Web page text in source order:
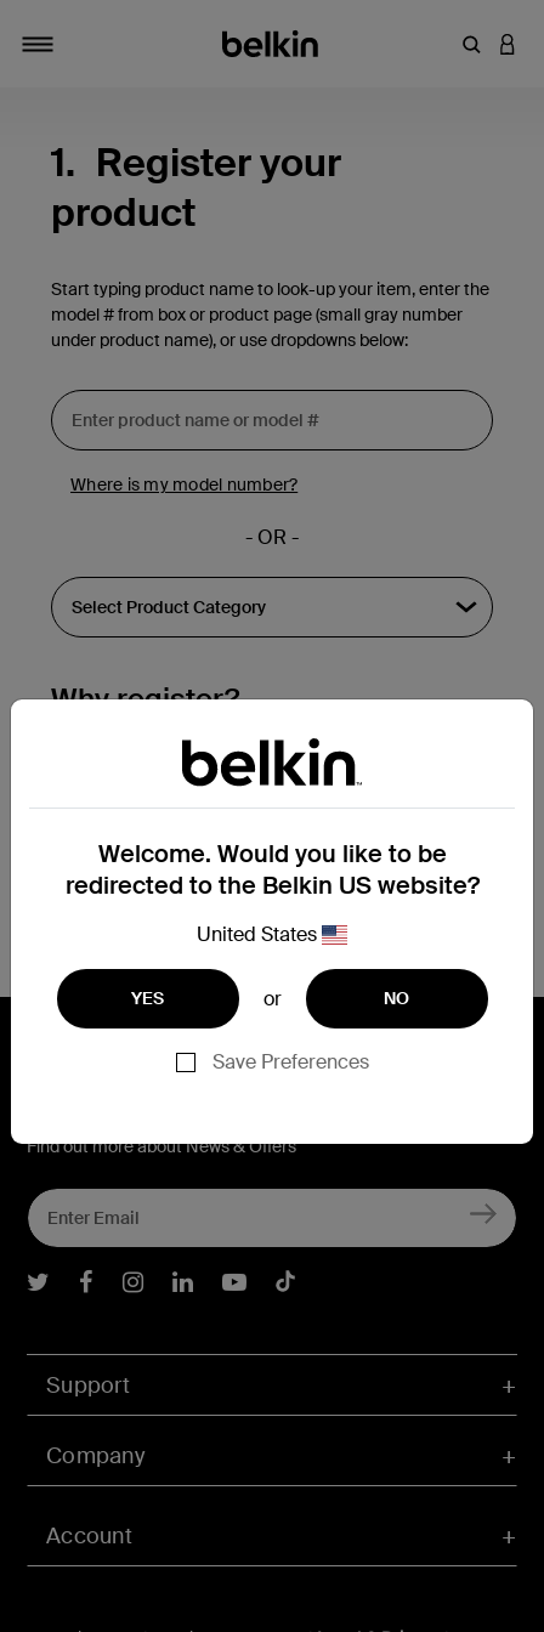
Enter
1. Register your
product
Start typing product name to look-up your item, enter the
model # from box or product page (small gray number
under product name), or use dropdowns below:
Where is my model number?
- OR -
Why register?
Streamline & extend warranty support.
Get a registration confirmation email
submission.
See the list of your registered products
at the bottom of your account page.
Welcome. Would you like to be
redirected to the Belkin US website?
United States
YES or NO
Save Preferences
Account
Support
Company
Find out more about News & Offers
Belkin Twitter
Belkin Facebook
Belkin Instagram
Belkin LInkedIn
Belkin Youtube
Belkin TikTok